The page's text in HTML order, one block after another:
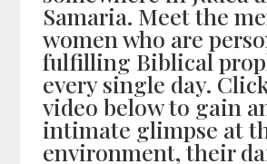
Samaria. Meet the
women who are
fulfilling Biblical
every single day.
video below to gain
intimate glimpse at
environment, their